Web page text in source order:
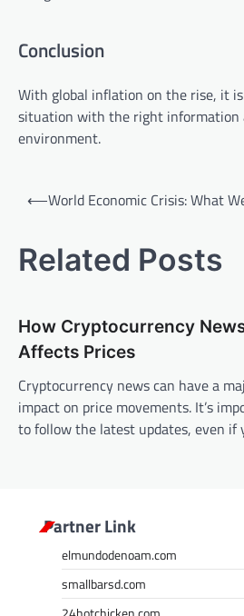
Conclusion
With global inflation on the rise, it
situation with the right information
environment.
s
t
a
v
i
g
⟵World Economic Crisis: What
Related Posts
How Cryptocurrency
Affects Prices
Cryptocurrency news can have a
impact on price movements. It’s
to follow the latest updates, even if
Partner Link
elmundodenoam.com
smallbarsd.com